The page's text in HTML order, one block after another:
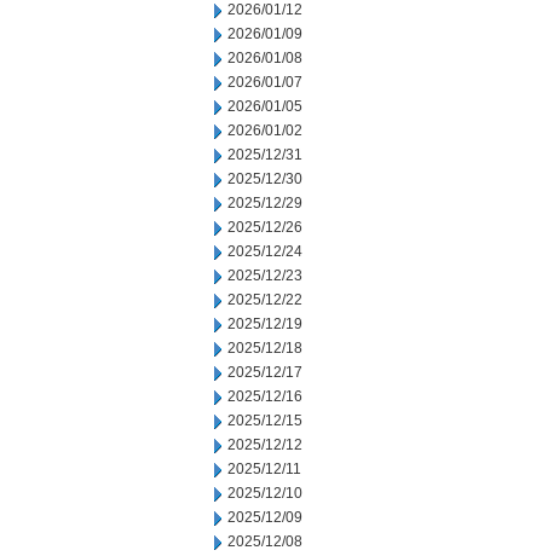
2026/01/12
2026/01/09
2026/01/08
2026/01/07
2026/01/05
2026/01/02
2025/12/31
2025/12/30
2025/12/29
2025/12/26
2025/12/24
2025/12/23
2025/12/22
2025/12/19
2025/12/18
2025/12/17
2025/12/16
2025/12/15
2025/12/12
2025/12/11
2025/12/10
2025/12/09
2025/12/08